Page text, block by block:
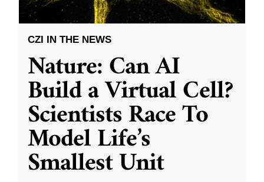
CZI IN THE NEWS
Nature: Can AI
Build a Virtual Cell?
Scientists Race To
Model Life’s
Smallest Unit